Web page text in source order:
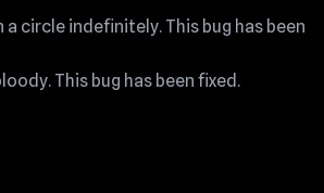
circle indefinitely. This bug has been
This bug has been fixed.